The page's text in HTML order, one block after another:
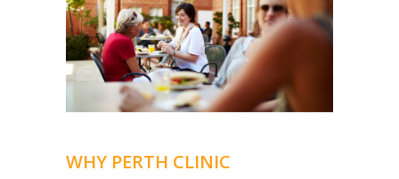
WHY PERTH CLINIC